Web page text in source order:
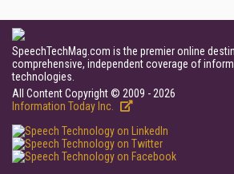
SpeechTechMag.com is the premier online
comprehensive, independent coverage of
technologies.
All Content Copyright © 2009 - 2026
Information Today Inc.